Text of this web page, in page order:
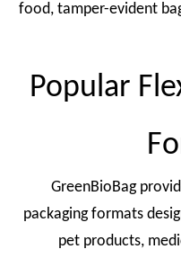
food, tamper-evident
Popular
GreenBioBag
packaging formats
pet products,